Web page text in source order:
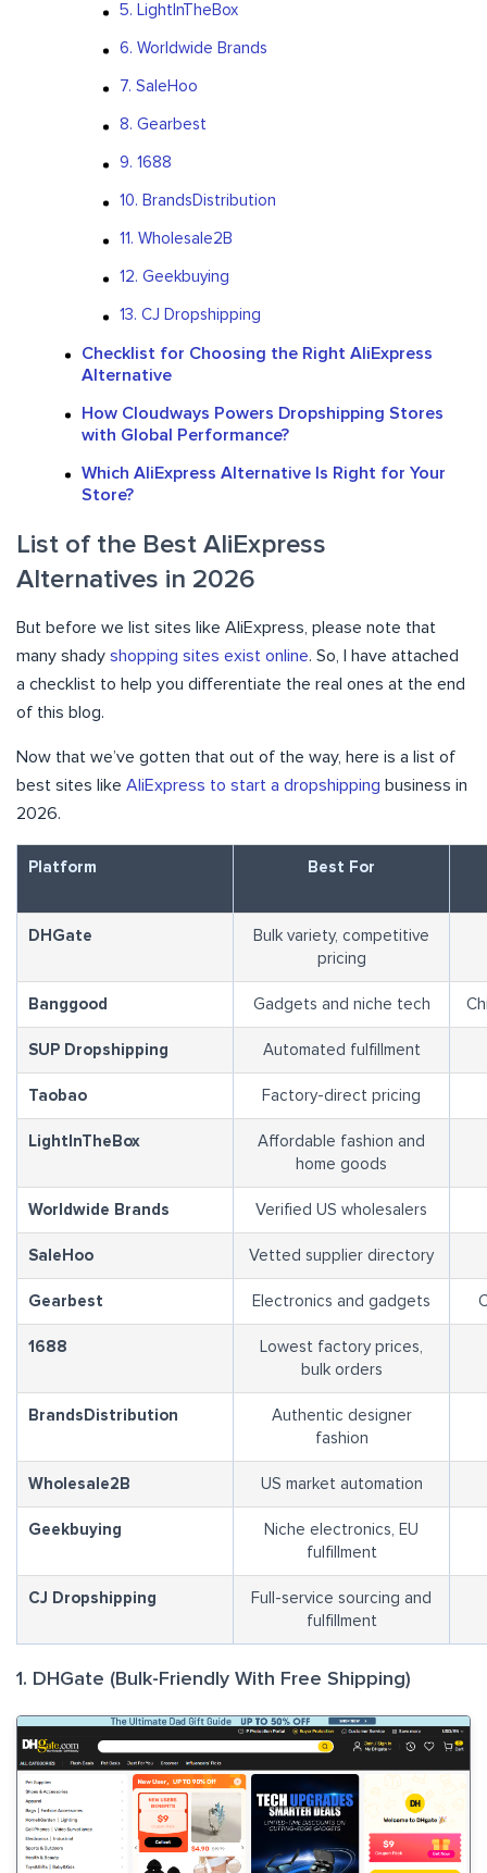
5. LightInTheBox
6. Worldwide Brands
7. SaleHoo
8. Gearbest
9. 1688
10. BrandsDistribution
11. Wholesale2B
12. Geekbuying
13. CJ Dropshipping
Checklist for Choosing the Right AliExpress
Alternative
How Cloudways Powers Dropshipping Stores
with Global Performance?
Which AliExpress Alternative Is Right for Your
Store?
List of the Best AliExpress
Alternatives in 2026
But before we list sites like AliExpress, please note that
many shady shopping sites exist online. So, I have attached
a checklist to help you differentiate the real ones at the end
of this blog.
Now that we’ve gotten that out of the way, here is a list of
best sites like AliExpress to start a dropshipping business in
2026.
Platform Best For
DHGate
Bulk variety, competitive
pricing
Banggood Gadgets and niche tech
SUP Dropshipping Automated fulfillment
Taobao Factory-direct pricing
LightInTheBox
Affordable fashion and
home goods
Worldwide Brands Verified US wholesalers
SaleHoo Vetted supplier directory
Gearbest Electronics and gadgets
1688
Lowest factory prices,
bulk orders
BrandsDistribution
Authentic designer
fashion
Wholesale2B US market automation
Geekbuying
Niche electronics, EU
fulfillment
CJ Dropshipping
Full-service sourcing and
fulfillment
1. DHGate (Bulk-Friendly With Free Shipping)